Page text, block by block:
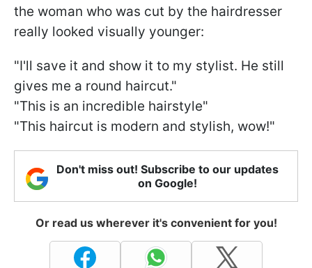
the woman who was cut by the hairdresser
really looked visually younger:
"I'll save it and show it to my stylist. He still
gives me a round haircut."
"This is an incredible hairstyle"
"This haircut is modern and stylish, wow!"
Don't miss out! Subscribe to our updates
on Google!
Or read us wherever it's convenient for you!